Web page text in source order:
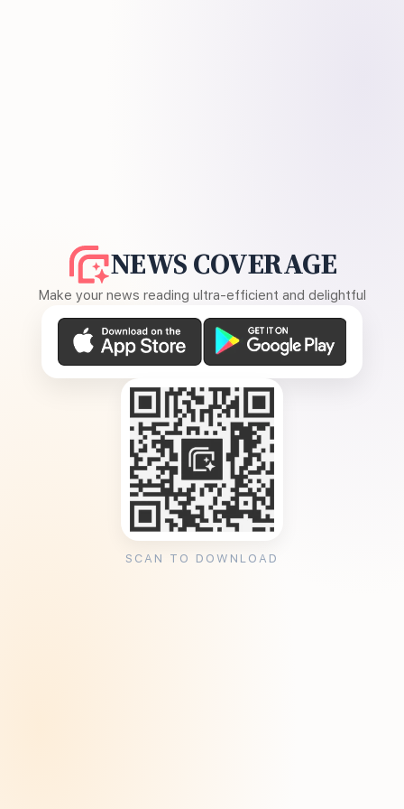
NEWS COVERAGE
Make your news reading ultra-efficient and delightful
SCAN TO DOWNLOAD